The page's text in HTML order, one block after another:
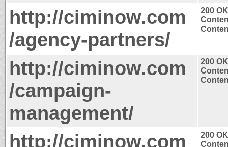
http://ciminow.com
/agency-partners/
200 OK
http://ciminow.com
/campaign-
management/
200 OK
http://ciminow.com
200 OK